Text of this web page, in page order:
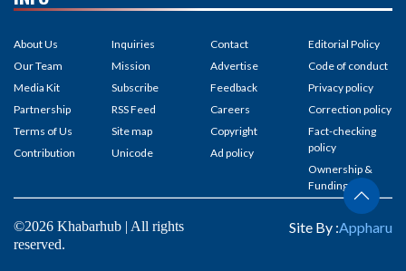
About Us
Our Team
Media Kit
Partnership
Terms of Us
Contribution
Inquiries
Mission
Subscribe
RSS Feed
Site map
Unicode
Contact
Advertise
Feedback
Careers
Copyright
Ad policy
Editorial Policy
Code of conduct
Privacy policy
Correction policy
Fact-checking
policy
Ownership &
Funding
©2026 Khabarhub | All rights
reserved.
Site By :Appharu